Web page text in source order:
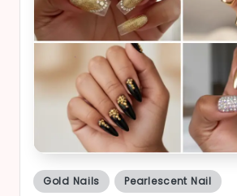
Posted
Gold Nails Pearlescent Nail